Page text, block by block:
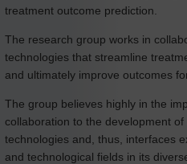
treatment outcome prediction.
The research group works in
technologies that streamline
and ultimately improve outcomes
The group believes highly in the
collaboration to the development
technologies and, thus, interfaces
and technological fields in its